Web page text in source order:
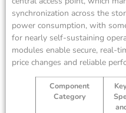
synchronization across the
power consumption, with
for nearly self-sustaining
modules enable secure, real-
price changes and reliable
Component
Category